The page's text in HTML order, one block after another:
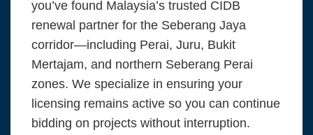
you’ve found Malaysia’s trusted CIDB
renewal partner for the Seberang Jaya
corridor—including Perai, Juru, Bukit
Mertajam, and northern Seberang Perai
zones. We specialize in ensuring your
licensing remains active so you can continue
bidding on projects without interruption.